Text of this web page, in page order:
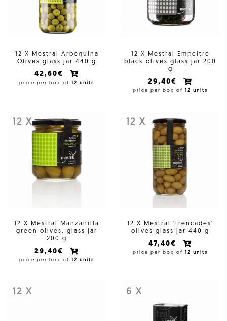
12 X Mestral Arbequina
Olives glass jar 440 g
42,60€
price per box of 12 units
12 X Mestral Empeltre
black olives glass jar 200
g
29,40€
price per box of 12 units
12 X
12 X Mestral Manzanilla
green olives, glass jar
200 g
29,40€
price per box of 12 units
12 X
12 X Mestral 'trencades'
olives glass jar 440 g
47,40€
price per box of 12 units
12 X 6 X